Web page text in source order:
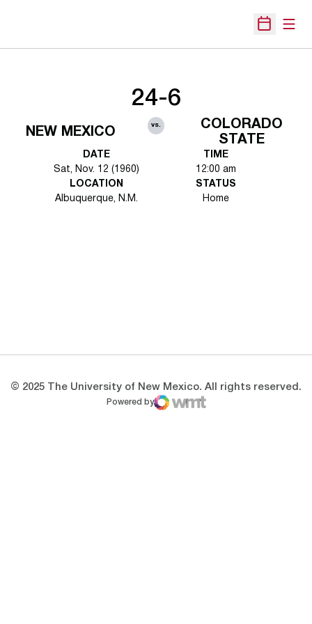
Open
NEW MEXICO
24-6
vs.
COLORADO
STATE
DATE
Sat, Nov. 12 (1960)
TIME
12:00 am
LOCATION
Albuquerque, N.M.
STATUS
Home
© 2025 The University of New Mexico. All rights reserved.
Powered by
WMT Digital
Opens in a new window